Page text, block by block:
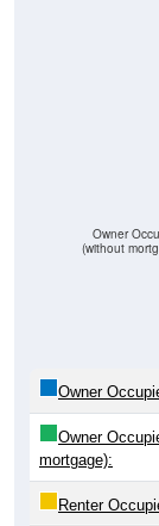
Owner
(without
Owner
Owner
mortgage):
Renter